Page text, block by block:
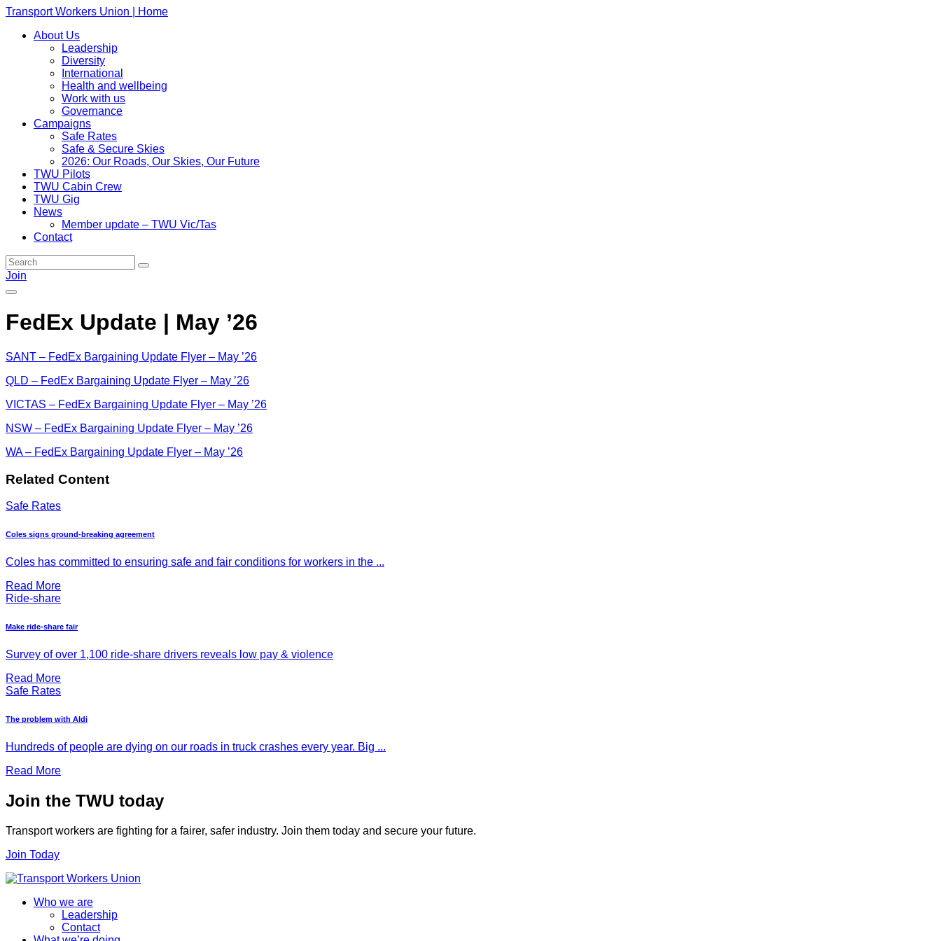
Transport Workers Union | Home
About Us
Leadership
Diversity
International
Health and wellbeing
Work with us
Governance
Campaigns
Safe Rates
Safe & Secure Skies
2026: Our Roads, Our Skies, Our Future
TWU Pilots
TWU Cabin Crew
TWU Gig
News
Member update – TWU Vic/Tas
Contact
Join
FedEx Update | May ’26
SANT – FedEx Bargaining Update Flyer – May ’26
QLD – FedEx Bargaining Update Flyer – May ’26
VICTAS – FedEx Bargaining Update Flyer – May ’26
NSW – FedEx Bargaining Update Flyer – May ’26
WA – FedEx Bargaining Update Flyer – May ’26
Related Content
Safe Rates
Coles signs ground-breaking agreement
Coles has committed to ensuring safe and fair conditions for workers in the ...
Read More
Ride-share
Make ride-share fair
Survey of over 1,100 ride-share drivers reveals low pay & violence
Read More
Safe Rates
The problem with Aldi
Hundreds of people are dying on our roads in truck crashes every year. Big ...
Read More
Join the TWU today
Transport workers are fighting for a fairer, safer industry. Join them today and secure your future.
Join Today
Who we are
Leadership
Contact